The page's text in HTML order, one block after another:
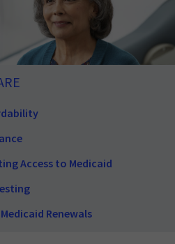
Access to Medicaid
Renewals